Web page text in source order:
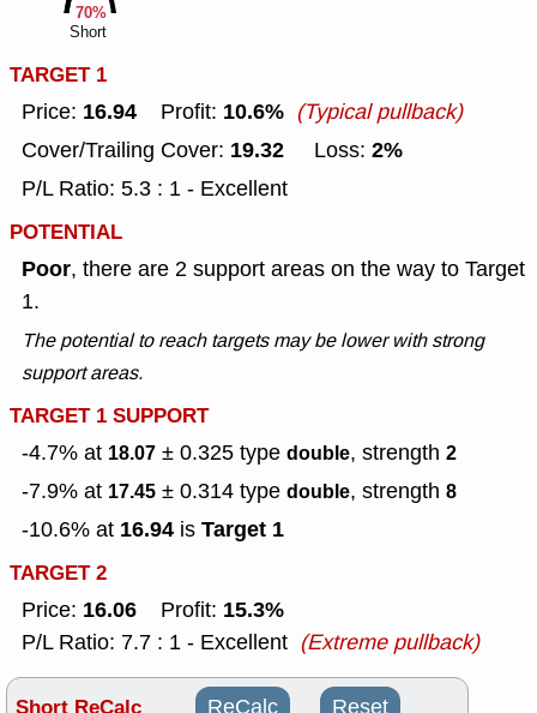
70%
Short
TARGET 1
Price: 16.94 Profit: 10.6% (Typical pullback)
Cover/Trailing Cover: 19.32 Loss: 2%
P/L Ratio: 5.3 : 1 - Excellent
POTENTIAL
Poor, there are 2 support areas on the way to Target
1.
The potential to reach targets may be lower with strong
support areas.
TARGET 1 SUPPORT
-4.7% at 18.07 ± 0.325 type double, strength 2
-7.9% at 17.45 ± 0.314 type double, strength 8
-10.6% at 16.94 is Target 1
TARGET 2
Price: 16.06 Profit: 15.3%
P/L Ratio: 7.7 : 1 - Excellent (Extreme pullback)